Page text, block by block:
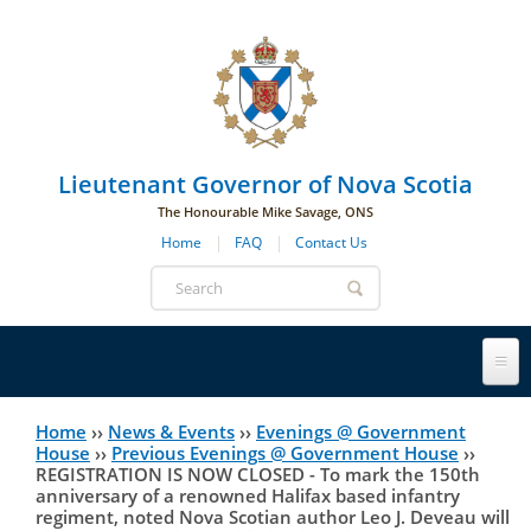
Lieutenant Governor of Nova Scotia
The Honourable Mike Savage, ONS
Home FAQ Contact Us
Search
form
Lieutenant Governor
His Honour's Biography
History
You
are
Home ›› News & Events ›› Evenings @ Government
House ›› Previous Evenings @ Government House ››
REGISTRATION IS NOW CLOSED - To mark the 150th
anniversary of a renowned Halifax based infantry
regiment, noted Nova Scotian author Leo J. Deveau will